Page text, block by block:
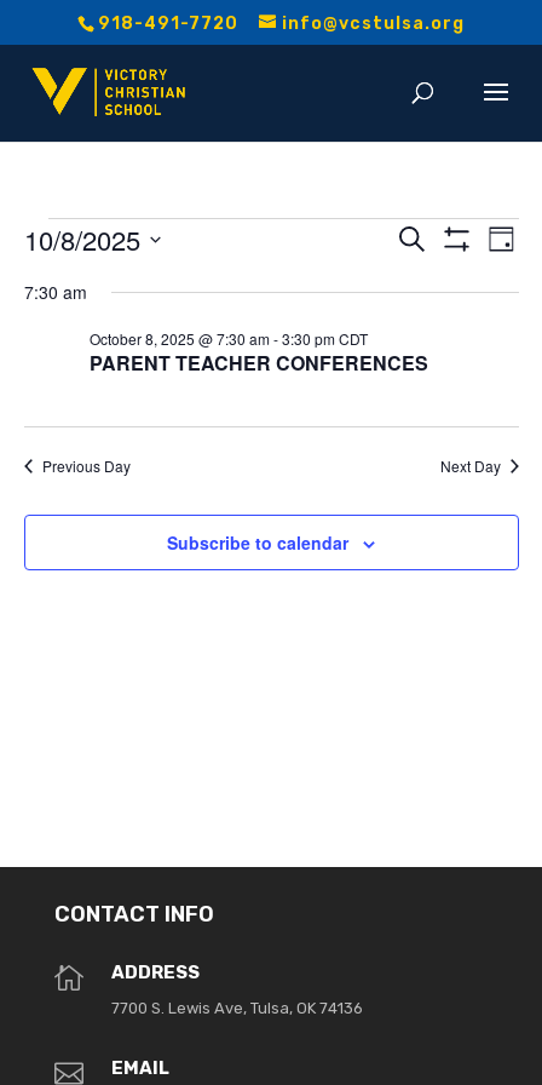
918-491-7720 info@vcstulsa.org
Events
for
October
8,
2025
and
Search
Day
10/8/2025
date.
7:30 am
PARENT TEACHER CONFERENCES
October 8, 2025 @ 7:30 am-3:30 pm CDT
Previous Day Next Day
Subscribe to calendar
CONTACT INFO
 ADDRESS
7700 S. Lewis Ave, Tulsa, OK 74136
 EMAIL